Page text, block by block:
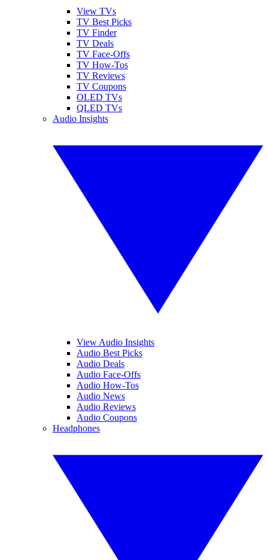
View TVs
TV Best Picks
TV Finder
TV Deals
TV Face-Offs
TV How-Tos
TV Reviews
TV Coupons
OLED TVs
QLED TVs
Audio Insights
View Audio Insights
Audio Best Picks
Audio Deals
Audio Face-Offs
Audio How-Tos
Audio News
Audio Reviews
Audio Coupons
Headphones